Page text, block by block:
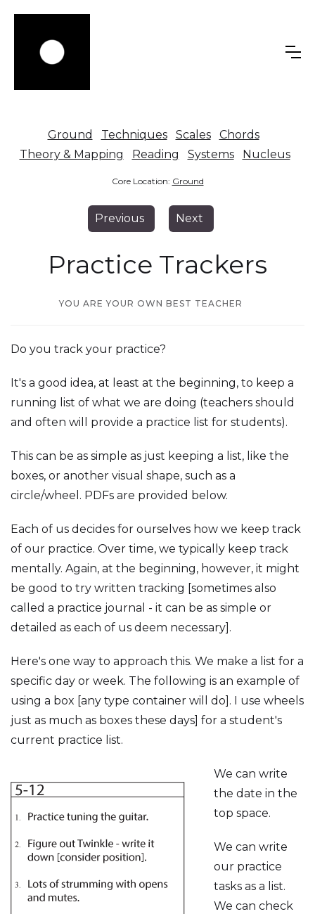
Ground Techniques Scales
Chords
Theory & Mapping
Reading Systems Nucleus
Core Location: Ground
Previous Next
Practice Trackers
YOU ARE YOUR OWN BEST TEACHER
Do you track your practice?
It's a good idea, at least at the beginning, to keep a
running list of what we are doing (teachers should
and often will provide a practice list for students).
This can be as simple as just keeping a list, like the
boxes, or another visual shape, such as a
circle/wheel. PDFs are provided below.
Each of us decides for ourselves how we keep track
of our practice. Over time, we typically keep track
mentally. Again, at the beginning, however, it might
be good to try written tracking [sometimes also
called a practice journal - it can be as simple or
detailed as each of us deem necessary].
Here's one way to approach this. We make a list for a
specific day or week. The following is an example of
using a box [any type container will do]. I use wheels
just as much as boxes these days] for a student's
current practice list.
We can write
the date in the
top space.
We can write
our practice
tasks as a list.
We can check